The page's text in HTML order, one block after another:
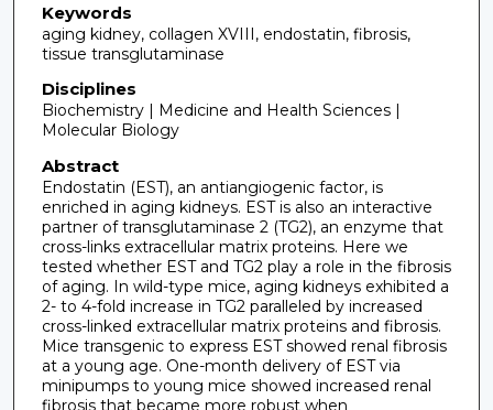
Keywords
aging kidney, collagen XVIII, endostatin, fibrosis,
tissue transglutaminase
Disciplines
Biochemistry | Medicine and Health Sciences |
Molecular Biology
Abstract
Endostatin (EST), an antiangiogenic factor, is
enriched in aging kidneys. EST is also an interactive
partner of transglutaminase 2 (TG2), an enzyme that
cross-links extracellular matrix proteins. Here we
tested whether EST and TG2 play a role in the fibrosis
of aging. In wild-type mice, aging kidneys exhibited a
2- to 4-fold increase in TG2 paralleled by increased
cross-linked extracellular matrix proteins and fibrosis.
Mice transgenic to express EST showed renal fibrosis
at a young age. One-month delivery of EST via
minipumps to young mice showed increased renal
fibrosis that became more robust when